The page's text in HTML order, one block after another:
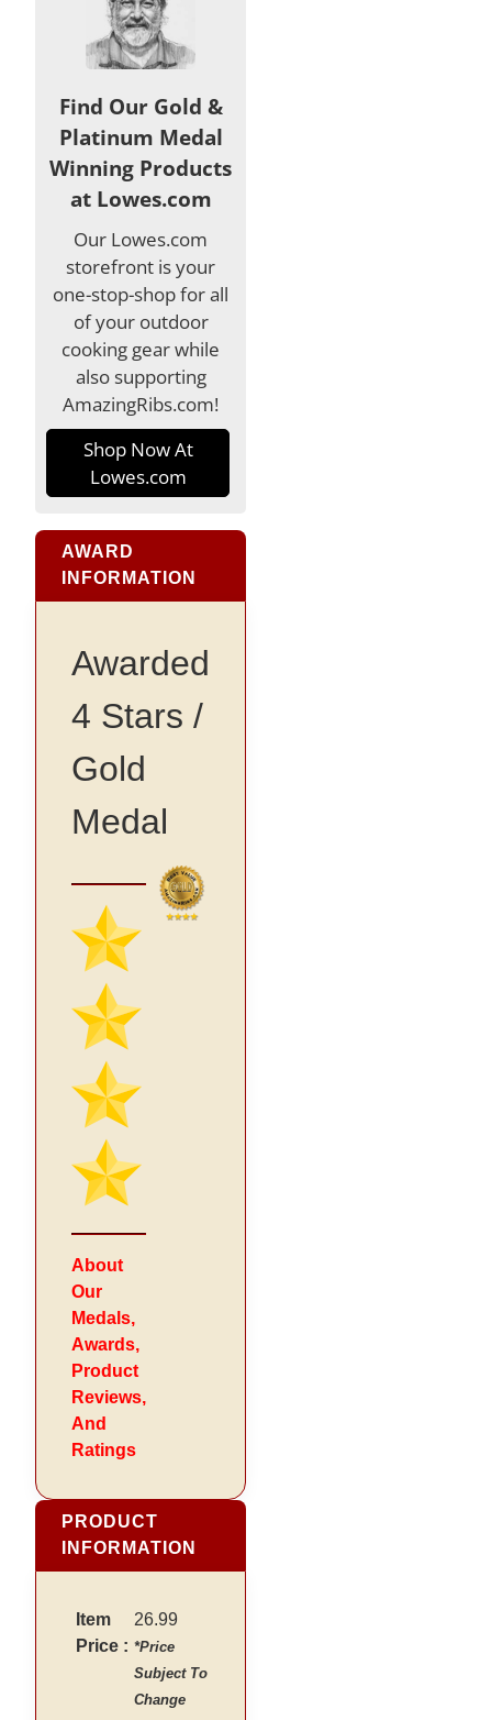
Find Our Gold &
Platinum Medal
Winning Products
at Lowes.com
Our Lowes.com
storefront is your
one-stop-shop for all
of your outdoor
cooking gear while
also supporting
AmazingRibs.com!
Shop Now At
Lowes.com
AWARD
INFORMATION
Awarded
4 Stars /
Gold
Medal
About
Our
Medals,
Awards,
Product
Reviews,
And
Ratings
PRODUCT
INFORMATION
Item
Price :
26.99
*Price
Subject To
Change